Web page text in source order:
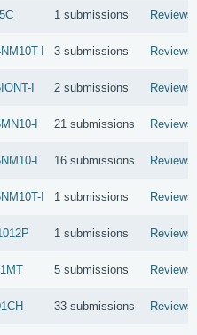
1 submissions Reviews
I 3 submissions Reviews
I 2 submissions Reviews
I 21 submissions Reviews
I 16 submissions Reviews
I 1 submissions Reviews
1 submissions Reviews
5 submissions Reviews
33 submissions Reviews